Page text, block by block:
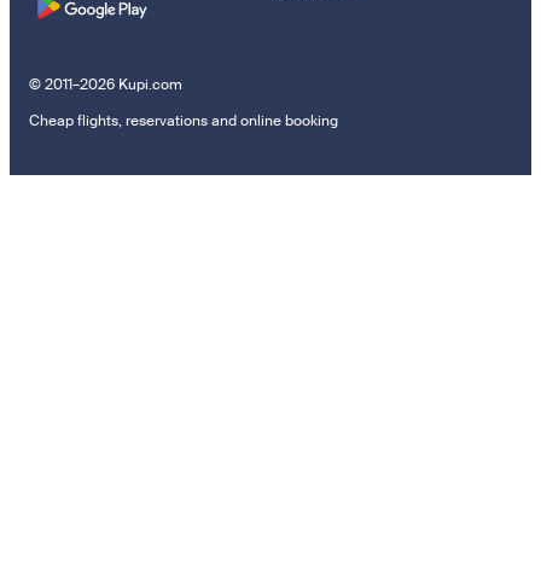
© 2011–2026 Kupi.com
Cheap flights, reservations and online booking